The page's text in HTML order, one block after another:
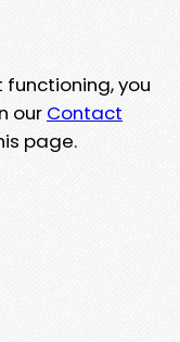
you
our Contact
page.